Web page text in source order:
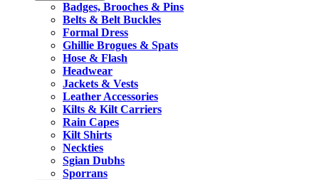
Badges, Brooches & Pins
Belts & Belt Buckles
Formal Dress
Ghillie Brogues & Spats
Hose & Flash
Headwear
Jackets & Vests
Leather Accessories
Kilts & Kilt Carriers
Rain Capes
Kilt Shirts
Neckties
Sgian Dubhs
Sporrans